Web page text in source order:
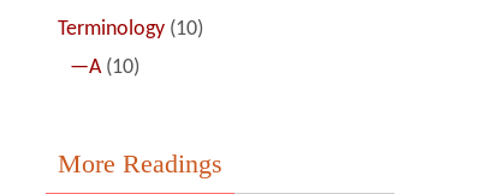
Terminology (10)
—A(10)
More Readings